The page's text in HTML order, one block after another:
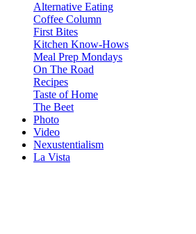
Alternative Eating
Coffee Column
First Bites
Kitchen Know-Hows
Meal Prep Mondays
On The Road
Recipes
Taste of Home
The Beet
Photo
Video
Nexustentialism
La Vista